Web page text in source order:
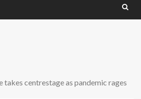
takes centrestage as pandemic rages